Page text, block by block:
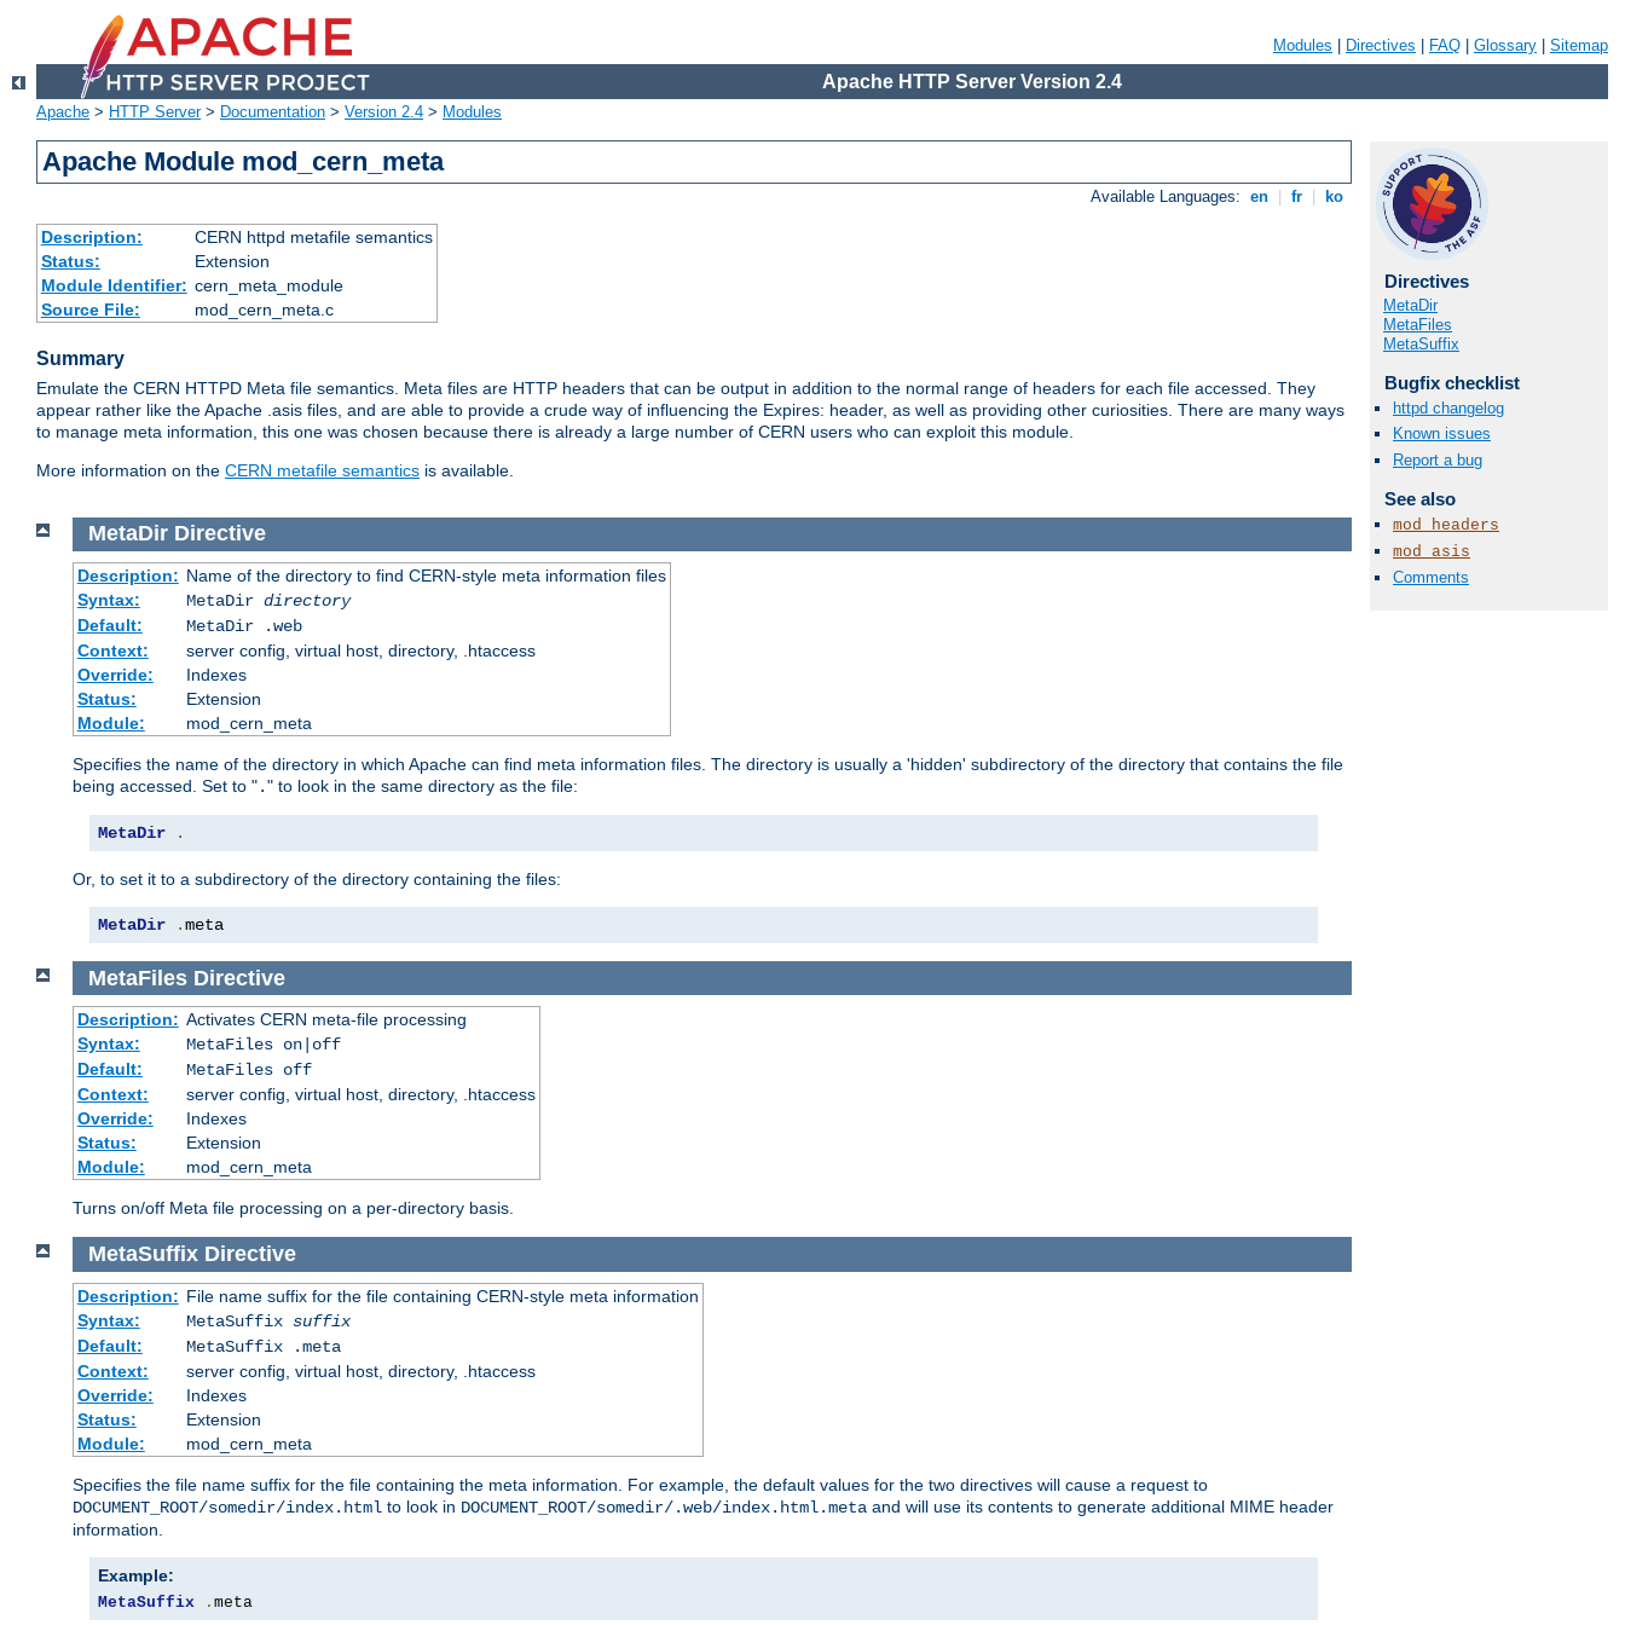
Modules Directives FAQ Glossary Sitemap
Apache HTTP Server Version 2.4
Apache > HTTP Server> Documentation > Version 2.4 > Modules
Apache Module mod_cern_meta
Available Languages: en fr ko
Description:
CERN httpd metafile semantics
Status:
Extension
Module Identifier: cern_meta_module
Source File:
mod_cern_meta.c
Summary
Emulate the CERN HTTPD Meta file semantics. Meta files are HTTP headers that can be output in addition to the normal range of headers for each file accessed. They
appear rather like the Apache .asis files, and are able to provide a crude way of influencing the Expires: header, as well as providing other curiosities. There are many ways
to manage meta information, this one was chosen because there is already a large number of CERN users who can exploit this module.
More information on the CERN metafile semantics is available.
Directives
MetaDir
MetaFiles
MetaSuffix
Bugfix checklist
httpd changelog
Known issues
Report a bug
See also
mod_headers
mod_asis
Comments
MetaDir Directive
Description: Name of the directory to find CERN-style meta information files
Syntax:
MetaDir directory
Default:
MetaDir .web
Context:
server config, virtual host, directory, .htaccess
Override:
Indexes
Status:
Extension
Module:
mod_cern_meta
Specifies the name of the directory in which Apache can find meta information files. The directory is usually a 'hidden' subdirectory of the directory that contains the file
being accessed. Set to "." to look in the same directory as the file:
MetaDir .
Or, to set it to a subdirectory of the directory containing the files:
MetaDir .meta
MetaFiles Directive
Description: Activates CERN meta-file processing
Syntax:
MetaFiles on|off
Default:
MetaFiles off
Context:
server config, virtual host, directory, .htaccess
Override:
Indexes
Status:
Extension
Module:
mod_cern_meta
Turns on/off Meta file processing on a per-directory basis.
MetaSuffix Directive
Description: File name suffix for the file containing CERN-style meta information
Syntax:
MetaSuffix suffix
Default:
MetaSuffix .meta
Context:
server config, virtual host, directory, .htaccess
Override:
Indexes
Status:
Extension
Module:
mod_cern_meta
Specifies the file name suffix for the file containing the meta information. For example, the default values for the two directives will cause a request to
DOCUMENT_ROOT/somedir/index.html to look in DOCUMENT_ROOT/somedir/.web/index.html.meta and will use its contents to generate additional MIME header
information.
Example:
MetaSuffix . meta